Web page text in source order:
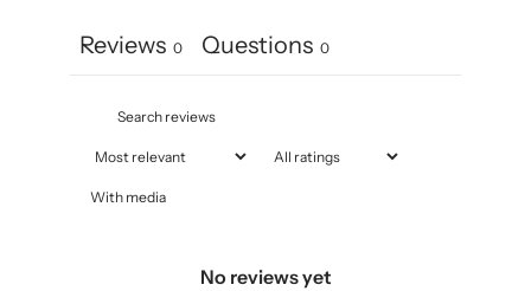
Reviews 0 Questions 0
With media
No reviews yet